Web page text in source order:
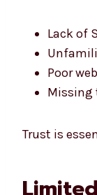
Lack of
Poor
Missing
Trust is